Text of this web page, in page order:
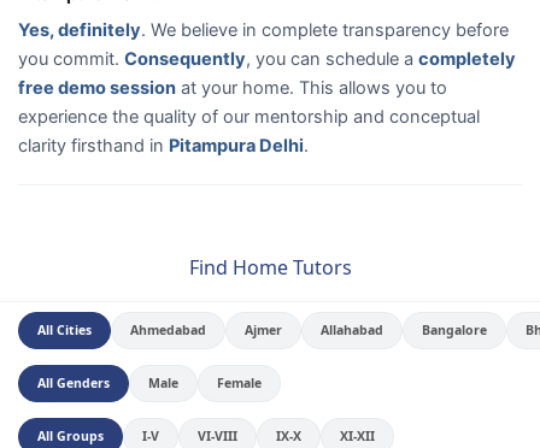
Yes, definitely. We believe in complete transparency before
you commit. Consequently, you can schedule a completely
free demo session at your home. This allows you to
experience the quality of our mentorship and conceptual
clarity firsthand in Pitampura Delhi.
Find Home Tutors
All Cities Ahmedabad Ajmer Allahabad Bangalore
All Genders Male Female
All Groups I-V VI-VIII IX-X XI-XII